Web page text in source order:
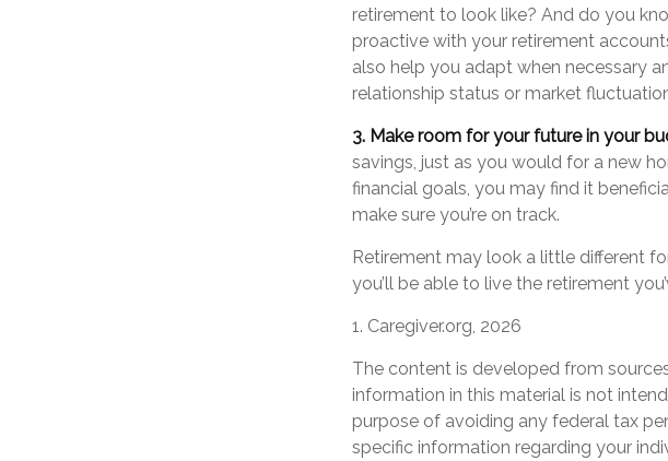
retirement to look like? And do you
proactive with your retirement
also help you adapt when necessary
relationship status or market
3. Make room for your future in your
savings, just as you would for a new
financial goals, you may find it
make sure you’re on track.
Retirement may look a little different
you’ll be able to live the retirement
1. Caregiver.org, 2026
The content is developed from
information in this material is not
purpose of avoiding any federal tax
specific information regarding your